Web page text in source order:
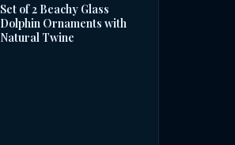
Set of 2 Beachy Glass
Dolphin Ornaments with
Natural Twine